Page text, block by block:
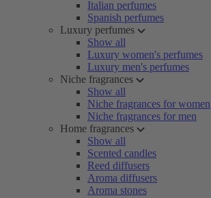
Italian perfumes
Spanish perfumes
Luxury perfumes
Show all
Luxury women's perfumes
Luxury men's perfumes
Niche fragrances
Show all
Niche fragrances for women
Niche fragrances for men
Home fragrances
Show all
Scented candles
Reed diffusers
Aroma diffusers
Aroma stones